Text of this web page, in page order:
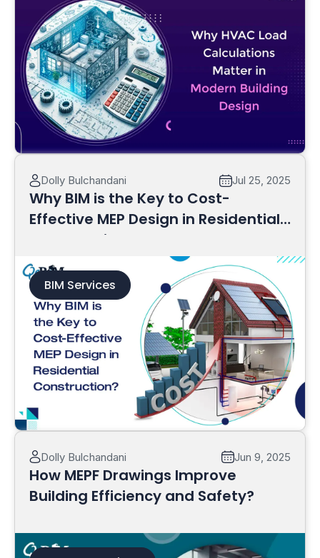
Dolly Bulchandani Jul 25, 2025
Why BIM is the Key to Cost-
Effective MEP Design in Residential
Construction?
BIM Services
Dolly Bulchandani Jun 9, 2025
How MEPF Drawings Improve
Building Efficiency and Safety?